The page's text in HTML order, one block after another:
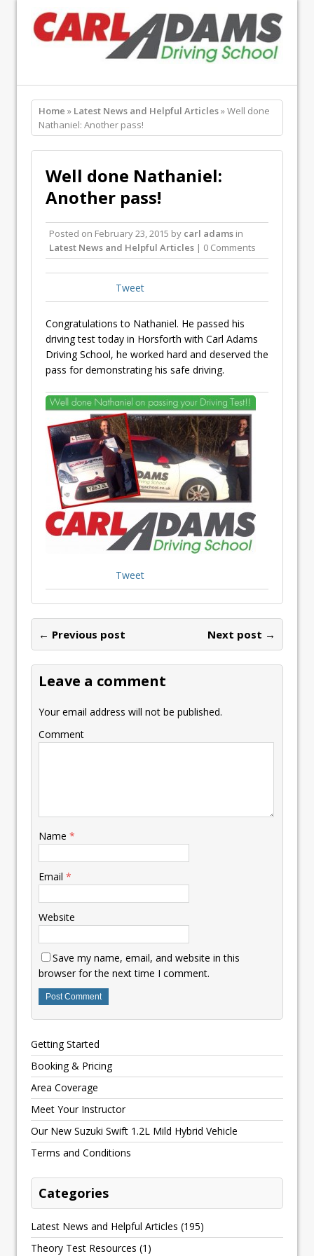
Home » Latest News and Helpful Articles» Well done
Nathaniel: Another pass!
Well done Nathaniel:
Another pass!
Posted on February 23, 2015 by carl adams in
Latest News and Helpful Articles | 0 Comments
Tweet
Congratulations to Nathaniel. He passed his
driving test today in Horsforth with Carl Adams
Driving School, he worked hard and deserved the
pass for demonstrating his safe driving.
Tweet
← Previous post Next post →
Leave a comment
Your email address will not be published.
Comment
Name *
Email *
Website
Save my name, email, and website in this
browser for the next time I comment.
Getting Started
Booking & Pricing
Area Coverage
Meet Your Instructor
Our New Suzuki Swift 1.2L Mild Hybrid Vehicle
Terms and Conditions
Categories
Latest News and Helpful Articles (195)
Theory Test Resources (1)